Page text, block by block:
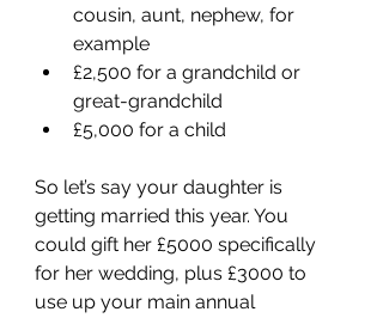
cousin, aunt, nephew, for
example
£2,500 for a grandchild or
great-grandchild
£5,000 for a child
So let’s say your daughter is
getting married this year. You
could gift her £5000 specifically
for her wedding, plus £3000 to
use up your main annual